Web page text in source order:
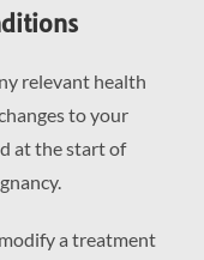
relevant health
to your
at the start of
a treatment